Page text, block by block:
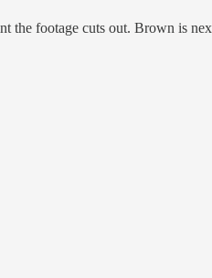
footage cuts out. Brown is